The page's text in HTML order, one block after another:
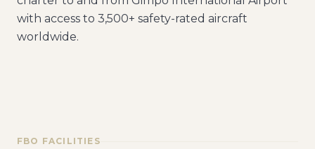
with access to 3,500+ safety-rated aircraft
worldwide.
FBO FACILITIES